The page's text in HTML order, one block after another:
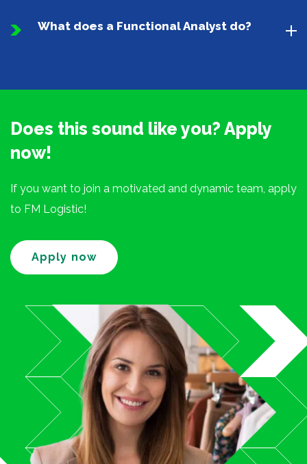
What does a Functional Analyst do?
Does this sound like you? Apply
now!
If you want to join a motivated and dynamic team, apply
to FM Logistic!
Apply now